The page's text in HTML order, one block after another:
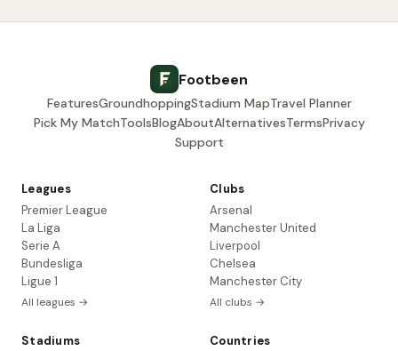
Footbeen
FeaturesGroundhoppingStadium MapTravel Planner
Pick My MatchToolsBlogAboutAlternativesTermsPrivacy
Support
Leagues
Premier League
La Liga
Serie A
Bundesliga
Ligue 1
All leagues →
Clubs
Arsenal
Manchester United
Liverpool
Chelsea
Manchester City
All clubs →
Stadiums
Countries